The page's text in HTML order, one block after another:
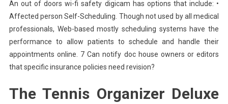
An out of doors wi-fi safety digicam has options that include: •
Affected person Self-Scheduling. Though not used by all medical
professionals, Web-based mostly scheduling systems have the
performance to allow patients to schedule and handle their
appointments online. 7 Can notify doc house owners or editors
that specific insurance policies need revision?
The Tennis Organizer Deluxe